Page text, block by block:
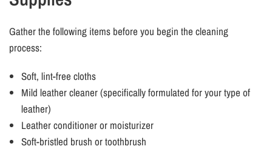
Gather the following items before you begin the cleaning
process:
Soft, lint-free cloths
Mild leather cleaner (specifically formulated for your type of
leather)
Leather conditioner or moisturizer
Soft-bristled brush or toothbrush